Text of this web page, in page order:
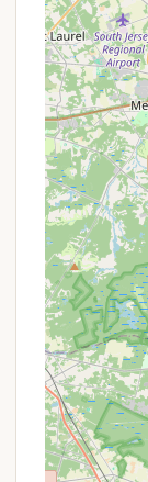
park and
Trails
the
the
for
most
Stone
beach
vibrant
setting
its